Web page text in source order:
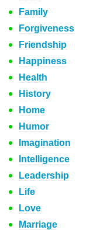
Family
Forgiveness
Friendship
Happiness
Health
History
Home
Humor
Imagination
Intelligence
Leadership
Life
Love
Marriage